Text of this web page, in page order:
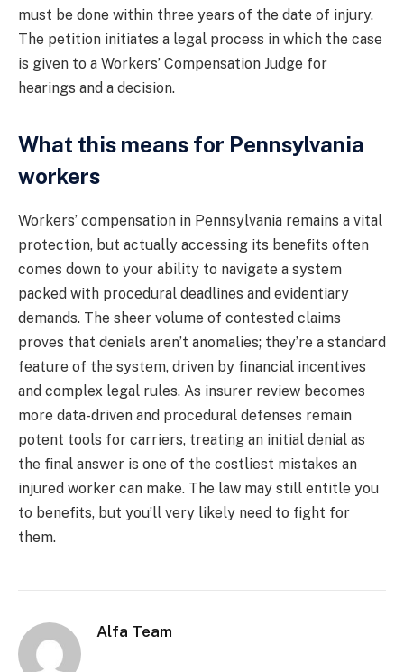
must be done within three years of the date of injury.
The petition initiates a legal process in which the case
is given to a Workers’ Compensation Judge for
hearings and a decision.
What this means for Pennsylvania
workers
Workers’ compensation in Pennsylvania remains a vital
protection, but actually accessing its benefits often
comes down to your ability to navigate a system
packed with procedural deadlines and evidentiary
demands. The sheer volume of contested claims
proves that denials aren’t anomalies; they’re a standard
feature of the system, driven by financial incentives
and complex legal rules. As insurer review becomes
more data-driven and procedural defenses remain
potent tools for carriers, treating an initial denial as
the final answer is one of the costliest mistakes an
injured worker can make. The law may still entitle you
to benefits, but you’ll very likely need to fight for
them.
Alfa Team